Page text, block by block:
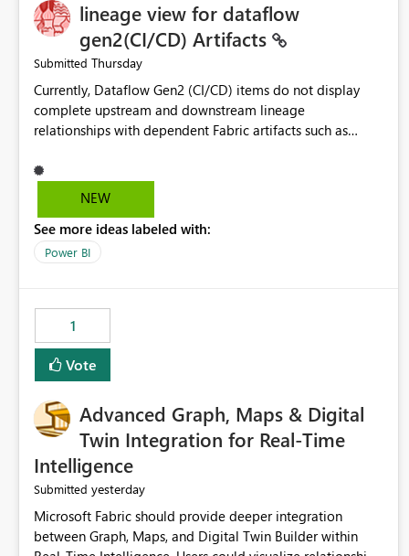
lineage view for dataflow
gen2(CI/CD) Artifacts
Submitted Thursday
Currently, Dataflow Gen2 (CI/CD) items do not display
complete upstream and downstream lineage
relationships with dependent Fabric artifacts such as
This creates challenges when tracing data dependencies,
understanding impact analysis, and managing end-to-end
the same lineage experience available for Dataflow Gen2
(CI/CD) items as is available for other Fabric artifacts,
between Dataflow Gen2 (CI/CD), Semantic Models,
Reports, and other Fabric artifacts. Solved: Dataflow
Gen2 CICD are not Linked - Microsoft Fabric Community
NEW
See more ideas labeled with:
Power BI
1
Vote
Advanced Graph, Maps & Digital
Twin Integration for Real-Time
Intelligence
Submitted yesterday
Microsoft Fabric should provide deeper integration
between Graph, Maps, and Digital Twin Builder within